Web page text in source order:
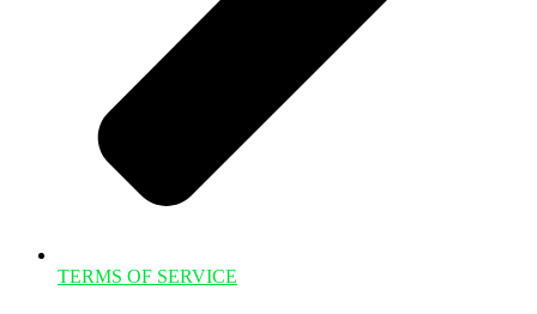
TERMS OF SERVICE